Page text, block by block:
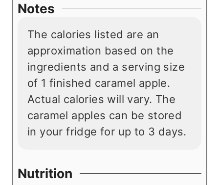
Notes
The calories listed are an
approximation based on the
ingredients and a serving size
of 1 finished caramel apple.
Actual calories will vary. The
caramel apples can be stored
in your fridge for up to 3 days.
Nutrition